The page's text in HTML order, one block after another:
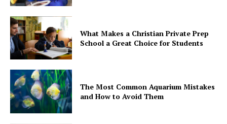
What Makes a Christian Private Prep
School a Great Choice for Students
The Most Common Aquarium Mistakes
and How to Avoid Them